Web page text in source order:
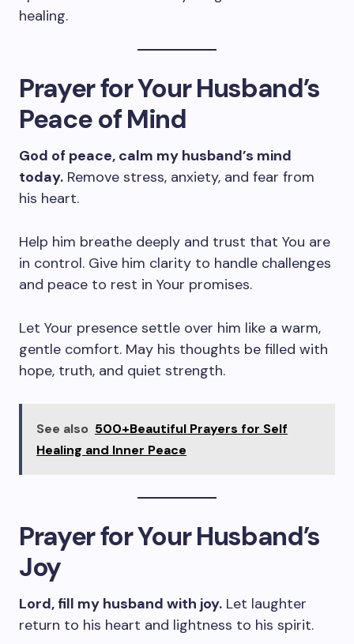
healing.
Prayer for Your Husband’s
Peace of Mind
God of peace, calm my husband’s mind
today. Remove stress, anxiety, and fear from
his heart.
Help him breathe deeply and trust that You are
in control. Give him clarity to handle challenges
and peace to rest in Your promises.
Let Your presence settle over him like a warm,
gentle comfort. May his thoughts be filled with
hope, truth, and quiet strength.
See also 500+Beautiful Prayers for Self
Healing and Inner Peace
Prayer for Your Husband’s
Joy
Lord, fill my husband with joy. Let laughter
return to his heart and lightness to his spirit.